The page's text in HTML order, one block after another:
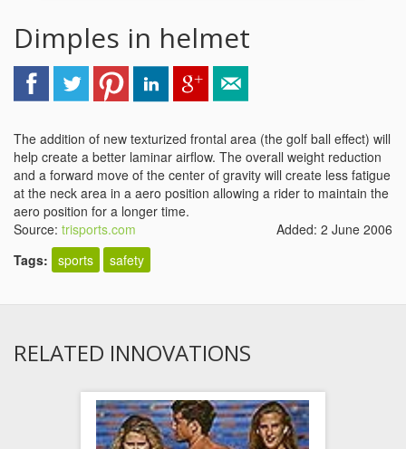
Dimples in helmet
The addition of new texturized frontal area (the golf ball effect) will
help create a better laminar airflow. The overall weight reduction
and a forward move of the center of gravity will create less fatigue
at the neck area in a aero position allowing a rider to maintain the
aero position for a longer time.
Source: trisports.com
Added: 2 June 2006
Tags: sports safety
RELATED INNOVATIONS